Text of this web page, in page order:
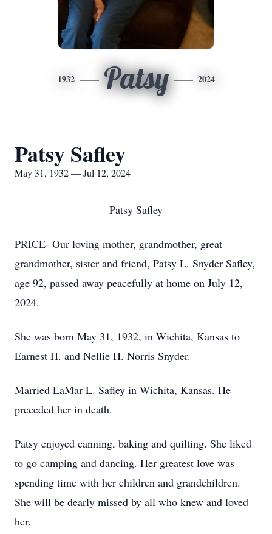
1932 Patsy 2024
Patsy Safley
May 31, 1932 — Jul 12, 2024
Patsy Safley
PRICE- Our loving mother, grandmother, great
grandmother, sister and friend, Patsy L. Snyder Safley,
age 92, passed away peacefully at home on July 12,
2024.
She was born May 31, 1932, in Wichita, Kansas to
Earnest H. and Nellie H. Norris Snyder.
Married LaMar L. Safley in Wichita, Kansas. He
preceded her in death.
Patsy enjoyed canning, baking and quilting. She liked
to go camping and dancing. Her greatest love was
spending time with her children and grandchildren.
She will be dearly missed by all who knew and loved
her.